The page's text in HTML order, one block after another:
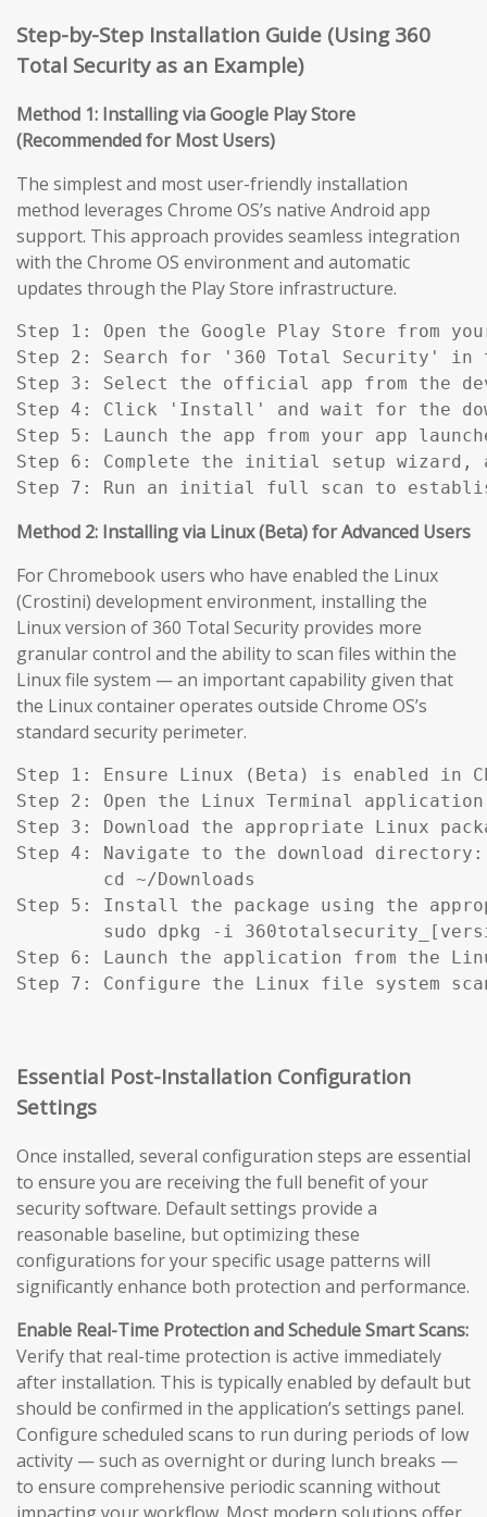
Step-by-Step Installation Guide (Using 360
Total Security as an Example)
Method 1: Installing via Google Play Store
(Recommended for Most Users)
The simplest and most user-friendly installation
method leverages Chrome OS’s native Android app
support. This approach provides seamless integration
with the Chrome OS environment and automatic
updates through the Play Store infrastructure.
Step 1: Open the Google Play Store from
Step 2: Search for '360 Total Security' in
Step 3: Select the official app from the
Step 4: Click 'Install' and wait for the
Step 5: Launch the app from your app
Step 6: Complete the initial setup wizard,
Step 7: Run an initial full scan to
Method 2: Installing via Linux (Beta) for Advanced Users
For Chromebook users who have enabled the Linux
(Crostini) development environment, installing the
Linux version of 360 Total Security provides more
granular control and the ability to scan files within the
Linux file system — an important capability given that
the Linux container operates outside Chrome OS’s
standard security perimeter.
Step 1: Ensure Linux (Beta) is enabled in
Step 2: Open the Linux Terminal
Step 3: Download the appropriate Linux
Step 4: Navigate to the download directory:
        cd ~/Downloads
Step 5: Install the package using the
sudo dpkg -i
Step 6: Launch the application from the
Step 7: Configure the Linux file system
Essential Post-Installation Configuration
Settings
Once installed, several configuration steps are essential
to ensure you are receiving the full benefit of your
security software. Default settings provide a
reasonable baseline, but optimizing these
configurations for your specific usage patterns will
significantly enhance both protection and performance.
Enable Real-Time Protection and Schedule Smart Scans:
Verify that real-time protection is active immediately
after installation. This is typically enabled by default but
should be confirmed in the application’s settings panel.
Configure scheduled scans to run during periods of low
activity — such as overnight or during lunch breaks —
to ensure comprehensive periodic scanning without